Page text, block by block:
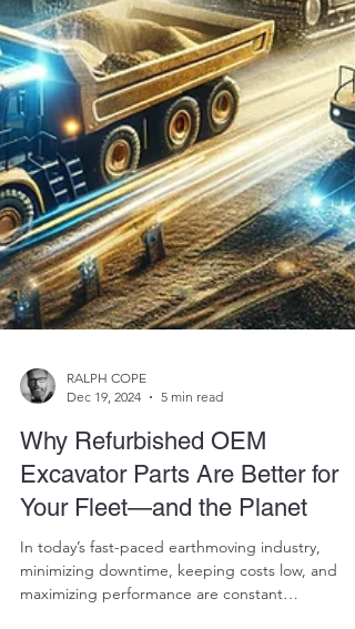
RALPH COPE